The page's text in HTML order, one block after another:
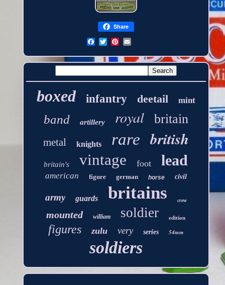
Share
boxed infantry deetail mint
band artillery royal britain
metal knights rare british
britain's vintage foot lead
american figure german horse civil
army guards britains crew
mounted william soldier edition
figures zulu very series 54mm
soldiers